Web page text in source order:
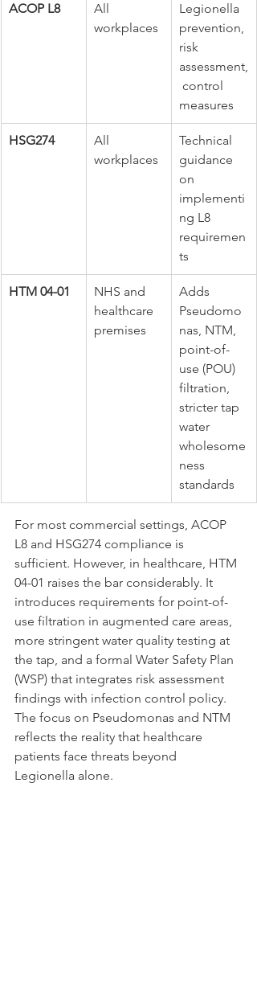
ACOP L8
All
workplaces
Legionella
prevention,
risk
assessment,
control
measures
HSG274
All
workplaces
Technical
guidance
on
implementi
ng L8
requiremen
ts
HTM 04-01
NHS and
healthcare
premises
Adds
Pseudomo
nas, NTM,
point-of-
use (POU)
filtration,
stricter tap
water
wholesome
ness
standards
For most commercial settings, ACOP
L8 and HSG274 compliance is
sufficient. However, in healthcare, HTM
04-01 raises the bar considerably. It
introduces requirements for point-of-
use filtration in augmented care areas,
more stringent water quality testing at
the tap, and a formal Water Safety Plan
(WSP) that integrates risk assessment
findings with infection control policy.
The focus on Pseudomonas and NTM
reflects the reality that healthcare
patients face threats beyond
Legionella alone.